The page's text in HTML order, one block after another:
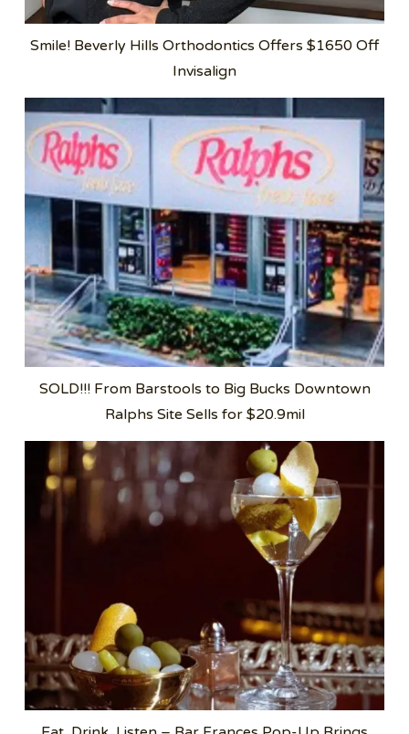
Smile! Beverly Hills Orthodontics Offers $1650 Off
Invisalign
SOLD!!! From Barstools to Big Bucks Downtown
Ralphs Site Sells for $20.9mil